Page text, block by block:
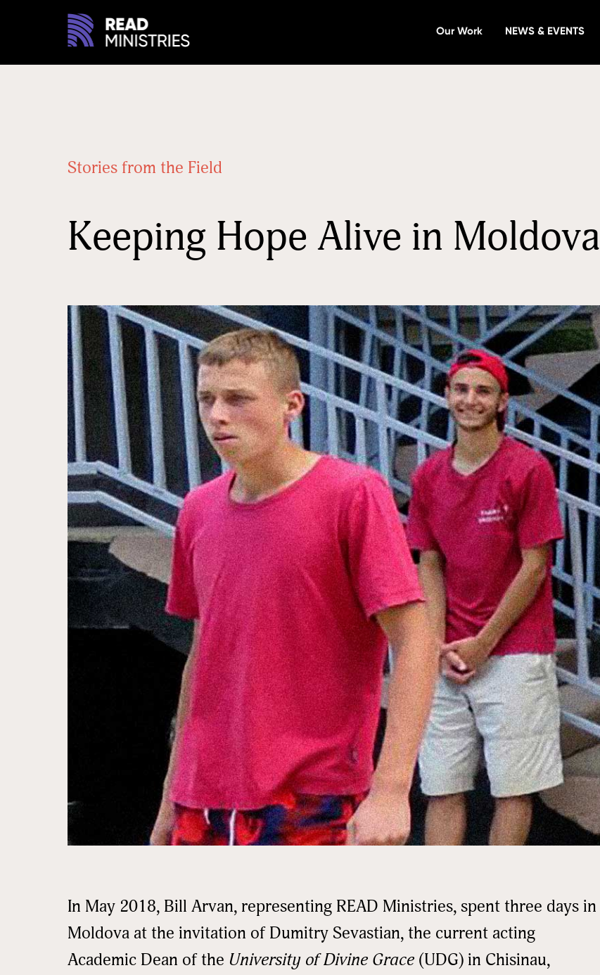
Our Work NEWS & EVENTS
Stories from the Field
Keeping Hope Alive in Moldova
In May 2018, Bill Arvan, representing READ Ministries, spent three days in
Moldova at the invitation of Dumitry Sevastian, the current acting
Academic Dean of the University of Divine Grace (UDG) in Chisinau,